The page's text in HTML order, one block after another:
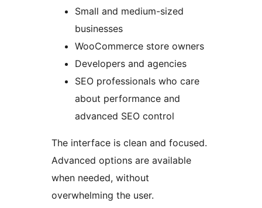
Small and medium-sized
businesses
WooCommerce store owners
Developers and agencies
SEO professionals who care
about performance and
advanced SEO control
The interface is clean and focused.
Advanced options are available
when needed, without
overwhelming the user.